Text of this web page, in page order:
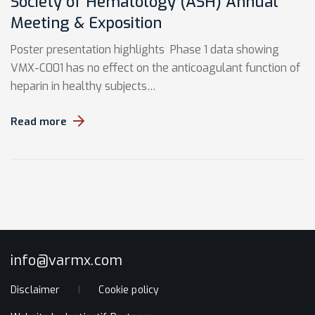
Meeting & Exposition
Poster presentation highlights Phase 1 data showing
VMX-C001 has no effect on the anticoagulant function of
heparin in healthy subjects…
Read more
info@varmx.com
Disclaimer Cookie policy